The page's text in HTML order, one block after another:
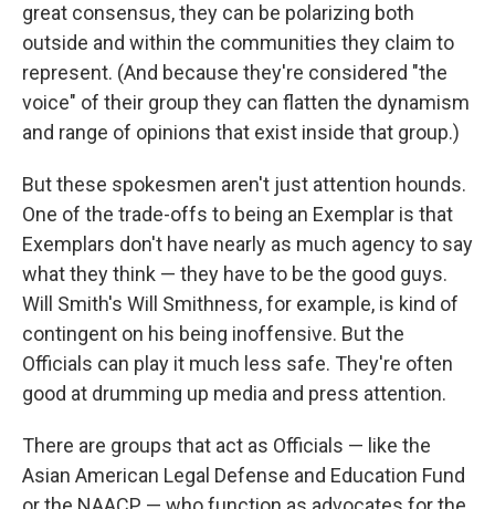
great consensus, they can be polarizing both
outside and within the communities they claim to
represent. (And because they're considered "the
voice" of their group they can flatten the dynamism
and range of opinions that exist inside that group.)
But these spokesmen aren't just attention hounds.
One of the trade-offs to being an Exemplar is that
Exemplars don't have nearly as much agency to say
what they think — they have to be the good guys.
Will Smith's Will Smithness, for example, is kind of
contingent on his being inoffensive. But the
Officials can play it much less safe. They're often
good at drumming up media and press attention.
There are groups that act as Officials — like the
Asian American Legal Defense and Education Fund